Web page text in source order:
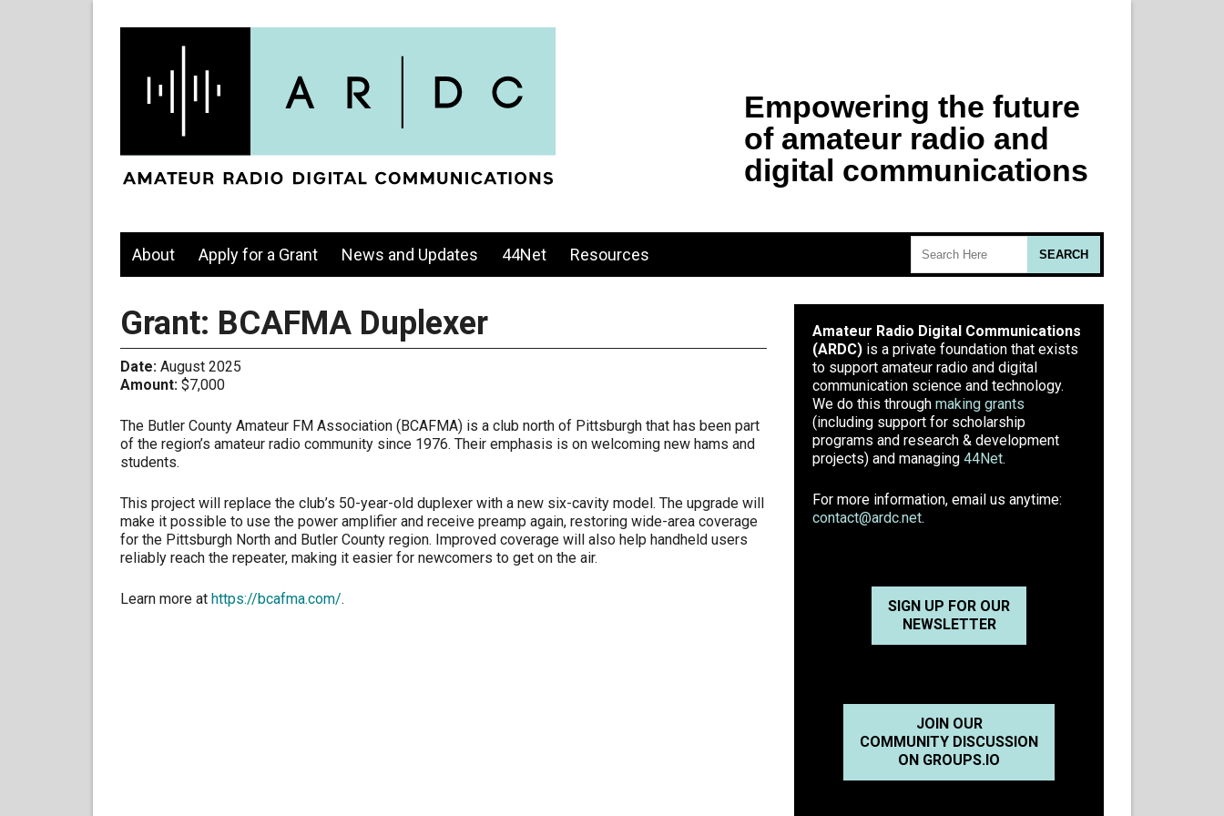
About Apply for a Grant News and Updates 44Net Resources
Grant: BCAFMA Duplexer
Date: August 2025
Amount: $7,000
The Butler County Amateur FM Association (BCAFMA) is a club north of Pittsburgh that has been part
of the region’s amateur radio community since 1976. Their emphasis is on welcoming new hams and
students.
This project will replace the club’s 50-year-old duplexer with a new six-cavity model. The upgrade will
make it possible to use the power amplifier and receive preamp again, restoring wide-area coverage
for the Pittsburgh North and Butler County region. Improved coverage will also help handheld users
reliably reach the repeater, making it easier for newcomers to get on the air.
Learn more at https://bcafma.com/.
Amateur Radio Digital Communications
(ARDC) is a private foundation that exists
to support amateur radio and digital
communication science and technology.
We do this through making grants
(including support for scholarship
programs and research & development
projects) and managing 44Net.
For more information, email us anytime:
contact@ardc.net.
SIGN UP FOR OUR
NEWSLETTER
JOIN OUR
COMMUNITY DISCUSSION
ON GROUPS.IO